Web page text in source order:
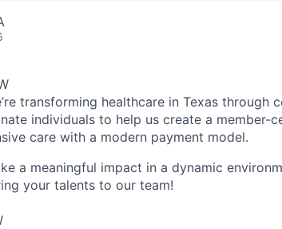
transforming healthcare in Texas through
individuals to help us create a member-
care with a modern payment model.
a meaningful impact in a dynamic
your talents to our team!